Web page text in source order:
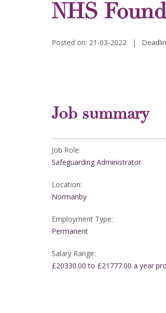
NHS
Posted on: 21-03-2022 |
Job summary
Job Role:
Safeguarding Administrator
Location:
Normanby
Employment Type:
Permanent
Salary Range:
£20330.00 to £21777.00 a year